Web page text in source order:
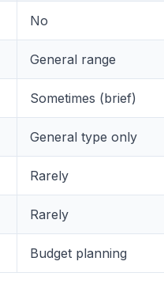
No
General range
Sometimes (brief)
General type only
Rarely
Rarely
Budget planning